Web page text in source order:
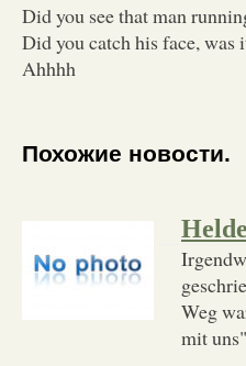
Did you see that man
Did you catch his face, was
Ahhhh
Похожие новости.
Weg
mit